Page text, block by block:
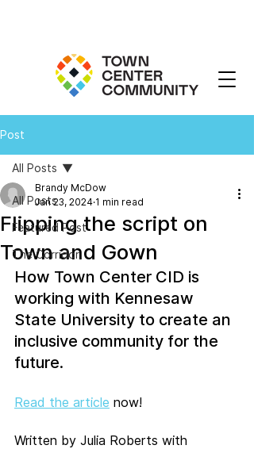
Post
All Posts
Featured Post
The Corridor
All Posts
Flipping the script on
Town and Gown
Brandy McDow
Jan 23, 2024 1 min read
How Town Center CID is
working with Kennesaw
State University to create an
inclusive community for the
future.
Read the article now!
Written by Julia Roberts with